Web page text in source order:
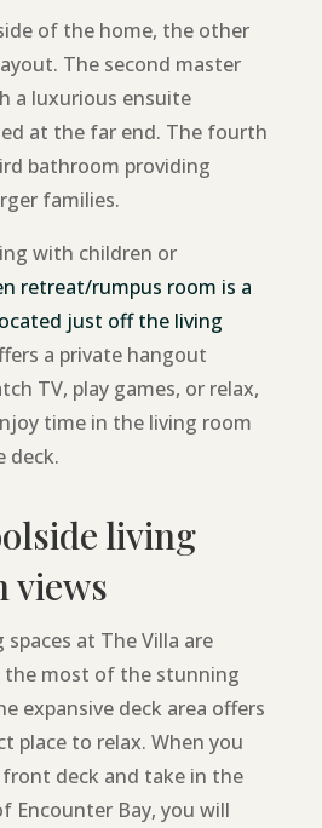
of the home, the other
The second master
a luxurious ensuite
at the far end. The fourth
bathroom providing
families.
with children or
retreat/rumpus room is a
just off the living
a private hangout
TV, play games, or relax,
time in the living room
deck.
living
views
at The Villa are
the most of the stunning
expansive deck area offers
place to relax. When you
deck and take in the
Encounter Bay, you will